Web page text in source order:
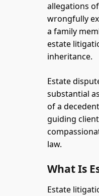
allegations
wrongfully
a family
estate
inheritance.
Estate
substantial
of a
guiding
law.
What Is
Estate